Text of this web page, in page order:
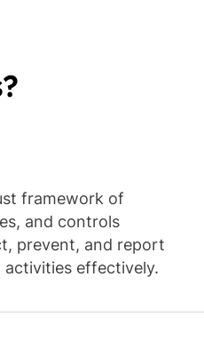
framework of
and controls
prevent, and report
activities effectively.